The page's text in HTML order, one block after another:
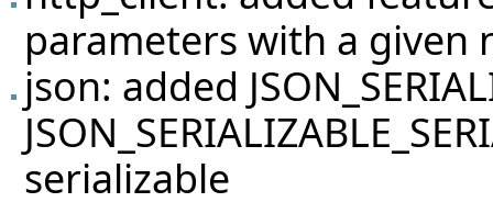
parameters with a given
json: added
serializable